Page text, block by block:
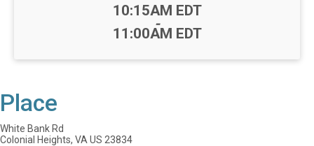
Time:
10:15AM EDT
-
11:00AM EDT
Place
White Bank Rd
Colonial Heights, VA US 23834